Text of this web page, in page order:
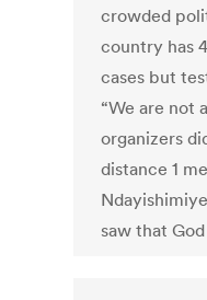
crowded
country has
cases but
“We are not
organizers
distance 1
saw that